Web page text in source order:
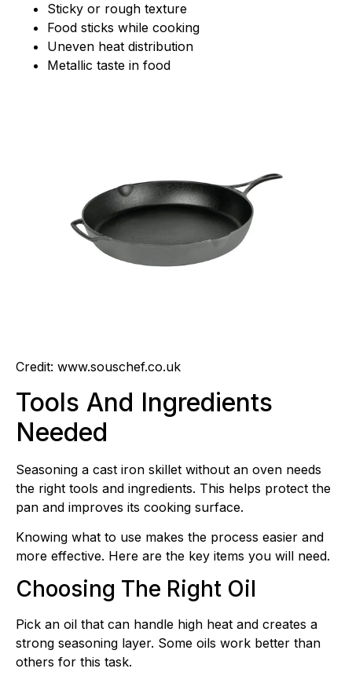
Sticky or rough texture
Food sticks while cooking
Uneven heat distribution
Metallic taste in food
Credit: www.souschef.co.uk
Tools And Ingredients
Needed
Seasoning a cast iron skillet without an oven needs
the right tools and ingredients. This helps protect the
pan and improves its cooking surface.
Knowing what to use makes the process easier and
more effective. Here are the key items you will need.
Choosing The Right Oil
Pick an oil that can handle high heat and creates a
strong seasoning layer. Some oils work better than
others for this task.